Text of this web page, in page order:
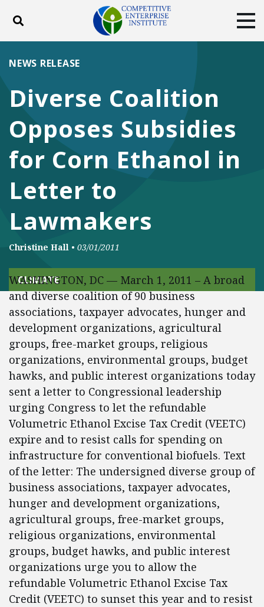
Toggle search
ABOUT
DONATE
Facebook
TwitterYouTubeInstagram
Diverse Coalition
Opposes Subsidies
for Corn Ethanol in
Letter to
Lawmakers
NEWS RELEASE
Christine Hall • 03/01/2011
CLIMATE
WASHINGTON, DC — March 1, 2011 – A broad
and diverse coalition of 90 business
associations, taxpayer advocates, hunger and
development organizations, agricultural
groups, free-market groups, religious
organizations, environmental groups, budget
hawks, and public interest organizations today
sent a letter to Congressional leadership
urging Congress to let the refundable
Volumetric Ethanol Excise Tax Credit (VEETC)
expire and to resist calls for spending on
infrastructure for conventional biofuels. Text
of the letter: The undersigned diverse group of
business associations, taxpayer advocates,
hunger and development organizations,
agricultural groups, free-market groups,
religious organizations, environmental
groups, budget hawks, and public interest
organizations urge you to allow the
refundable Volumetric Ethanol Excise Tax
Credit (VEETC) to sunset this year and to resist